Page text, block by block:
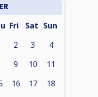
Fri Sat Sun
2 3 4
9 10 11
16 17 18